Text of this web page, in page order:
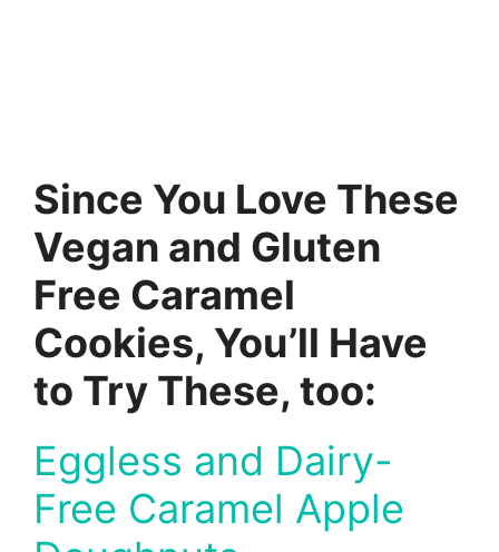
Since You Love These
Vegan and Gluten
Free Caramel
Cookies, You’ll Have
to Try These, too:
Eggless and Dairy-
Free Caramel Apple